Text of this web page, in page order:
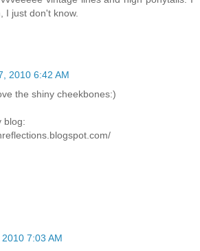
I just don't know.
2010 6:42 AM
the shiny cheekbones:)
blog:
7:03 AM